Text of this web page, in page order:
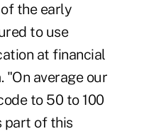
the early
to use
at financial
"On average our
to 50 to 100
part of this